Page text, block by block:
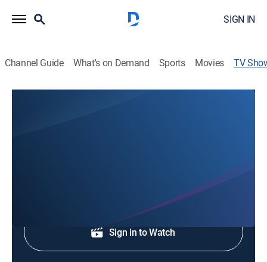
SIGN IN
Channel Guide What's on Demand Sports Movies TV
Sign in to Watch